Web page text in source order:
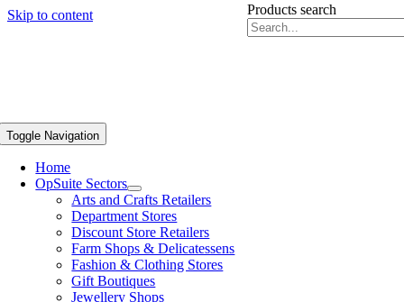
Skip to content Products search
Toggle Navigation
Home
OpSuite Sectors
Arts and Crafts Retailers
Department Stores
Discount Store Retailers
Farm Shops & Delicatessens
Fashion & Clothing Stores
Gift Boutiques
Jewellery Shops